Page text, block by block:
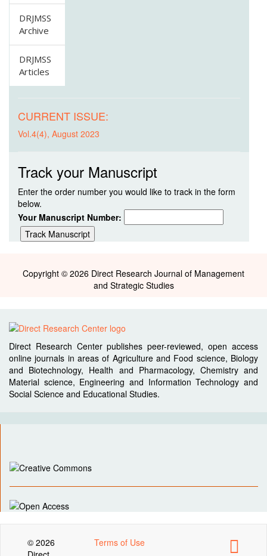
DRJMSS
Archive
DRJMSS
Articles
CURRENT ISSUE:
Vol.4(4), August 2023
Track your Manuscript
Enter the order number you would like to track in the form
below.
Your Manuscript Number:
Copyright © 2026 Direct Research Journal of Management
and Strategic Studies
Direct Research Center publishes peer-reviewed, open access
online journals in areas of Agriculture and Food science, Biology
and Biotechnology, Health and Pharmacology, Chemistry and
Material science, Engineering and Information Technology and
Social Science and Educational Studies.
© 2026
Terms of Use